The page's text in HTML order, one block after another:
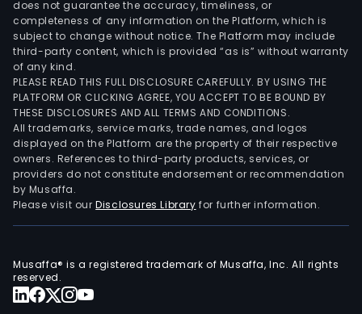
does not guarantee the accuracy, timeliness, or
completeness of any information on the Platform, which is
subject to change without notice. The Platform may include
third-party content, which is provided “as is” without warranty
of any kind.
PLEASE READ THIS FULL DISCLOSURE CAREFULLY. BY USING THE
PLATFORM OR CLICKING AGREE, YOU ACCEPT TO BE BOUND BY
THESE DISCLOSURES AND ALL TERMS AND CONDITIONS.
All trademarks, service marks, trade names, and logos
displayed on the Platform are the property of their respective
owners. References to third-party products, services, or
providers do not constitute endorsement or recommendation
by Musaffa.
Please visit ourDisclosures Library for further information.
Musaffa® is a registered trademark of Musaffa, Inc. All rights
reserved.